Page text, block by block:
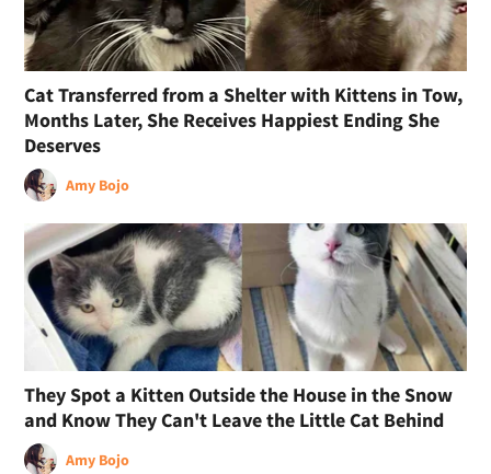
Cat Transferred from a Shelter with Kittens in Tow,
Months Later, She Receives Happiest Ending She
Deserves
Amy Bojo
They Spot a Kitten Outside the House in the Snow
and Know They Can't Leave the Little Cat Behind
Amy Bojo